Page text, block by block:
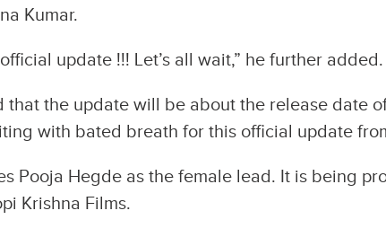
Kumar.
update !!! Let’s all wait,” he further added.
that the update will be about the release date
with bated breath for this official update
Pooja Hegde as the female lead. It is being
Krishna Films.